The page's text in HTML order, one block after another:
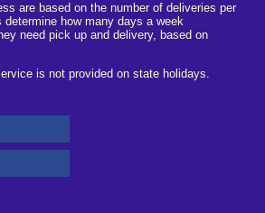
are based on the number of deliveries per
determine how many days a week
need pick up and delivery, based on
is not provided on state holidays.